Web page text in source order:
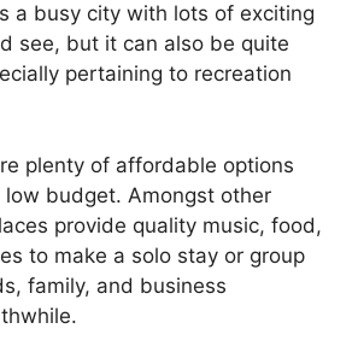
a busy city with lots of exciting
see, but it can also be quite
pertaining to recreation
plenty of affordable options
low budget. Amongst other
provide quality music, food,
to make a solo stay or group
family, and business